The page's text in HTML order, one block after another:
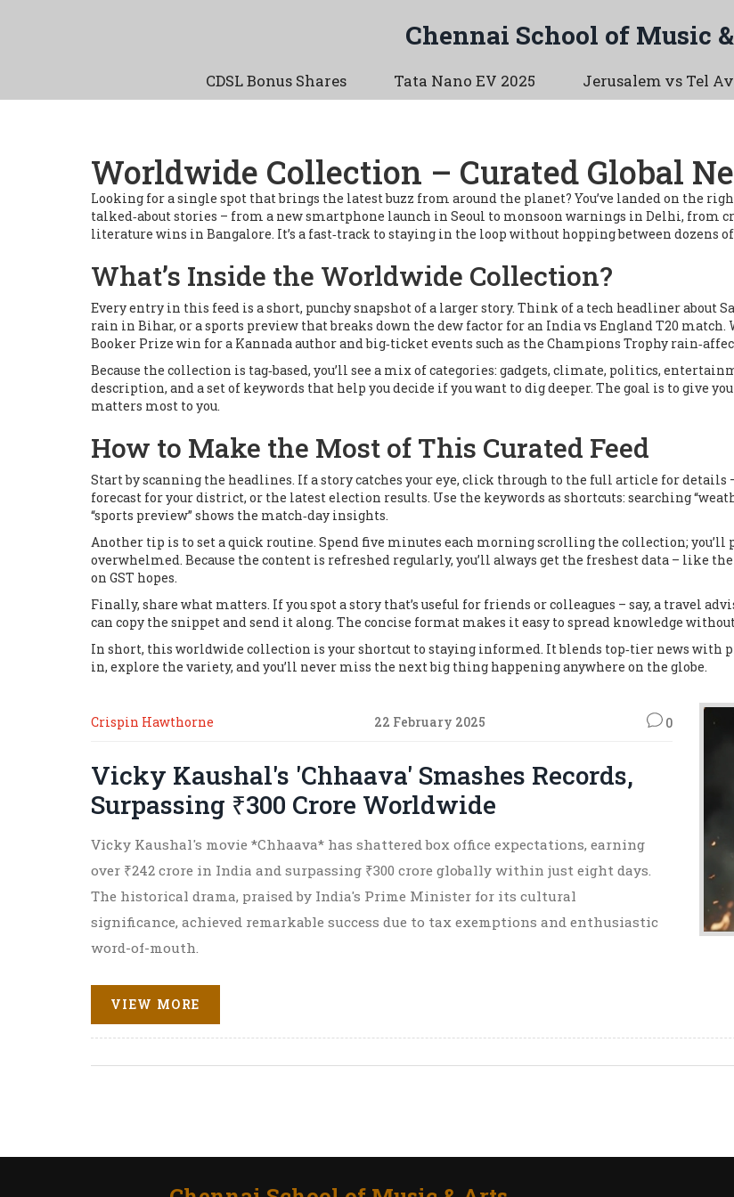
Chennai School of Music
CDSL Bonus Shares Tata Nano EV 2025 Jerusalem vs Tel
Worldwide Collection – Curated Global
Looking for a single spot that brings the latest buzz from around the planet? You’ve landed on the
talked‑about stories – from a new smartphone launch in Seoul to monsoon warnings in Delhi, from
literature wins in Bangalore. It’s a fast‑track to staying in the loop without hopping between dozens
What’s Inside the Worldwide Collection?
Every entry in this feed is a short, punchy snapshot of a larger story. Think of a tech headliner about
rain in Bihar, or a sports preview that breaks down the dew factor for an India vs England T20
Booker Prize win for a Kannada author and big‑ticket events such as the Champions Trophy
Because the collection is tag‑based, you’ll see a mix of categories: gadgets, climate, politics,
description, and a set of keywords that help you decide if you want to dig deeper. The goal is to give
matters most to you.
How to Make the Most of This Curated Feed
Start by scanning the headlines. If a story catches your eye, click through to the full article for details
forecast for your district, or the latest election results. Use the keywords as shortcuts: searching
“sports preview” shows the match‑day insights.
Another tip is to set a quick routine. Spend five minutes each morning scrolling the collection;
overwhelmed. Because the content is refreshed regularly, you’ll always get the freshest data – like
on GST hopes.
Finally, share what matters. If you spot a story that’s useful for friends or colleagues – say, a travel
can copy the snippet and send it along. The concise format makes it easy to spread knowledge
In short, this worldwide collection is your shortcut to staying informed. It blends top‑tier news with
in, explore the variety, and you’ll never miss the next big thing happening anywhere on the globe.
Crispin Hawthorne 22 February 2025 0
Vicky Kaushal's 'Chhaava' Smashes Records,
Surpassing ₹300 Crore Worldwide
Vicky Kaushal's movie *Chhaava* has shattered box office expectations, earning
over ₹242 crore in India and surpassing ₹300 crore globally within just eight days.
The historical drama, praised by India's Prime Minister for its cultural
significance, achieved remarkable success due to tax exemptions and enthusiastic
word-of-mouth.
VIEW MORE